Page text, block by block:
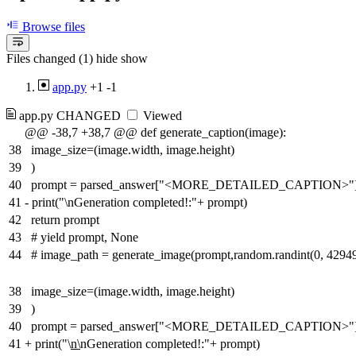
Browse files
Files changed (1) hide show
app.py +1 -1
app.py CHANGED
Viewed
@@ -38,7 +38,7 @@ def generate_caption(image):
38
image_size=(image.width, image.height)
39
)
40
prompt =
41 - print("\nGeneration completed!:"+ prompt)
42
return prompt
43
# yield prompt, None
44
# image_path = generate_image(prompt,random.randint(0,
38
image_size=(image.width, image.height)
39
)
40
prompt =
41 + print("\n\nGeneration completed!:"+ prompt)